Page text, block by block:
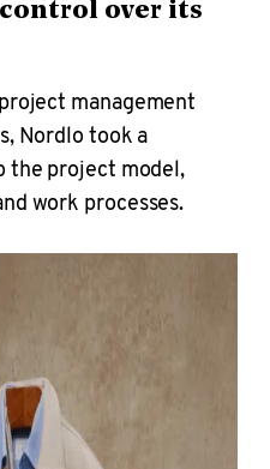
over its
management
Nordlo took a
the project model,
work processes.